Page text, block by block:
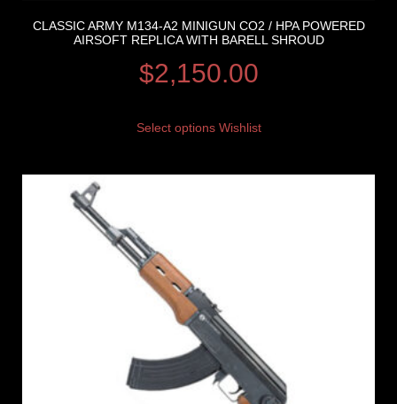
CLASSIC ARMY M134-A2 MINIGUN CO2 / HPA POWERED
AIRSOFT REPLICA WITH BARELL SHROUD
$2,150.00
Select options Wishlist